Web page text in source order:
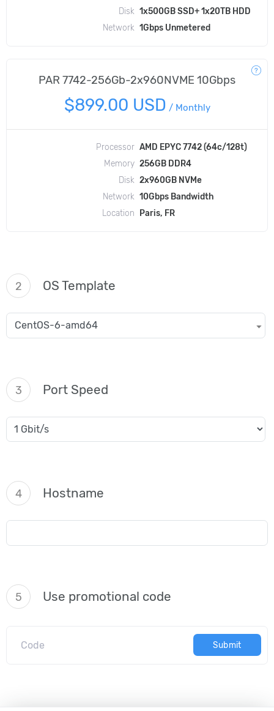
Disk 1x500GB SSD+ 1x20TB HDD
Network 1Gbps Unmetered
PAR 7742-256Gb-2x960NVME 10Gbps
$899.00 USD / Monthly
Processor AMD EPYC 7742 (64c/128t)
Memory 256GB DDR4
Disk 2x960GB NVMe
Network 10Gbps Bandwidth
Location
Paris, FR
2 OS Template
CentOS-6-amd64
3 Port Speed
4 Hostname
5 Use promotional code
Submit